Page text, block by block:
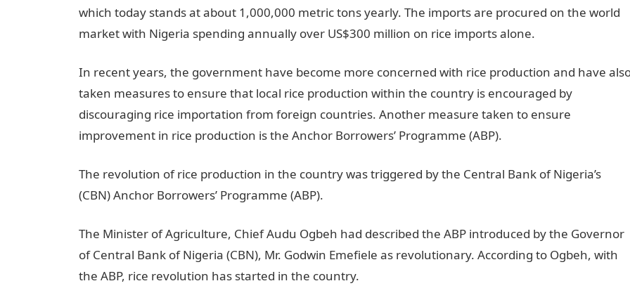
which today stands at about 1,000,000 metric tons yearly. The imports are procured on the world
market with Nigeria spending annually over US$300 million on rice imports alone.
In recent years, the government have become more concerned with rice production and have
taken measures to ensure that local rice production within the country is encouraged by
discouraging rice importation from foreign countries. Another measure taken to ensure
improvement in rice production is the Anchor Borrowers’ Programme (ABP).
The revolution of rice production in the country was triggered by the Central Bank of Nigeria’s
(CBN) Anchor Borrowers’ Programme (ABP).
The Minister of Agriculture, Chief Audu Ogbeh had described the ABP introduced by the Governor
of Central Bank of Nigeria (CBN), Mr. Godwin Emefiele as revolutionary. According to Ogbeh, with
the ABP, rice revolution has started in the country.